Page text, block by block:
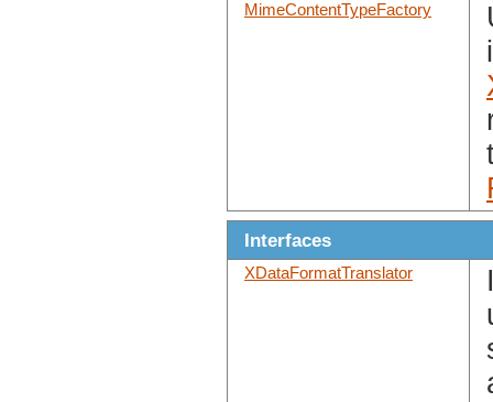
MimeContentTypeFactory
Interfaces
XDataFormatTranslator